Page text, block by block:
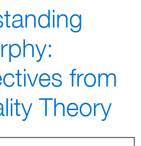
from
Theory